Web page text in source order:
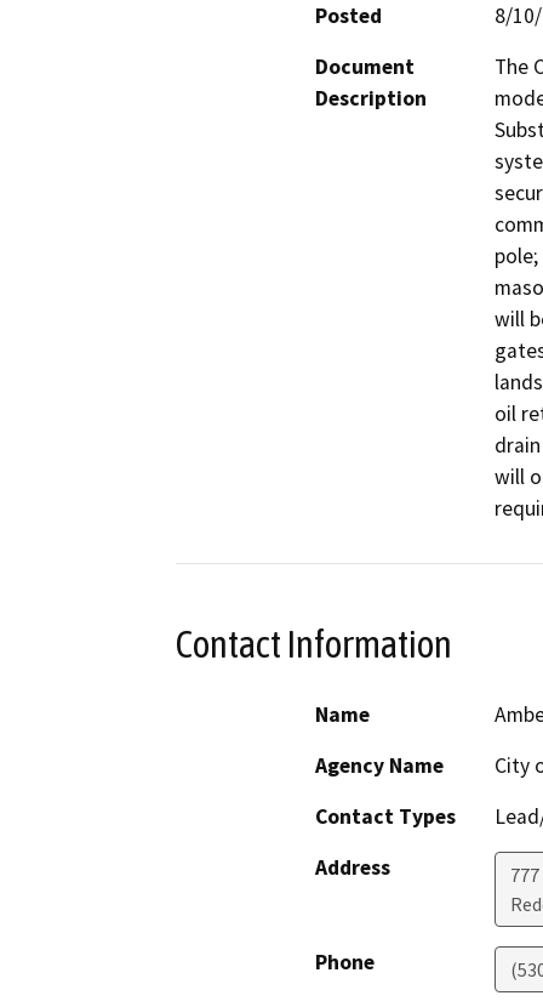
Posted
8/
Document
Description
The
will
oil
will
Contact Information
Name
Agency Name
City
Contact Types
Address
Phone